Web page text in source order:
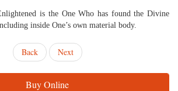
is the One Who has found the Divine
inside One’s own material body.
Back Next
Buy Online